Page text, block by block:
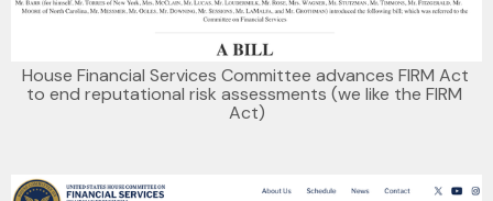
House Financial Services Committee advances FIRM Act
to end reputational risk assessments (we like the FIRM
Act)